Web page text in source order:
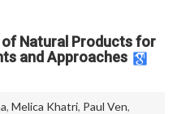
Natural Products for
and Approaches
, Melica Khatri, Paul Ven,